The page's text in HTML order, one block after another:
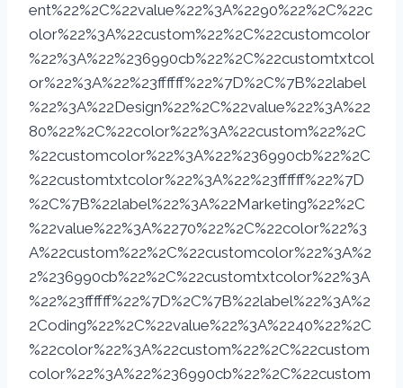
ent%22%2C%22value%22%3A%2290%22%2C%22c
olor%22%3A%22custom%22%2C%22customcolor
%22%3A%22%236990cb%22%2C%22customtxtcol
or%22%3A%22%23ffffff%22%7D%2C%7B%22label
%22%3A%22Design%22%2C%22value%22%3A%22
80%22%2C%22color%22%3A%22custom%22%2C
%22customcolor%22%3A%22%236990cb%22%2C
%22customtxtcolor%22%3A%22%23ffffff%22%7D
%2C%7B%22label%22%3A%22Marketing%22%2C
%22value%22%3A%2270%22%2C%22color%22%3
A%22custom%22%2C%22customcolor%22%3A%2
2%236990cb%22%2C%22customtxtcolor%22%3A
%22%23ffffff%22%7D%2C%7B%22label%22%3A%2
2Coding%22%2C%22value%22%3A%2240%22%2C
%22color%22%3A%22custom%22%2C%22custom
color%22%3A%22%236990cb%22%2C%22custom